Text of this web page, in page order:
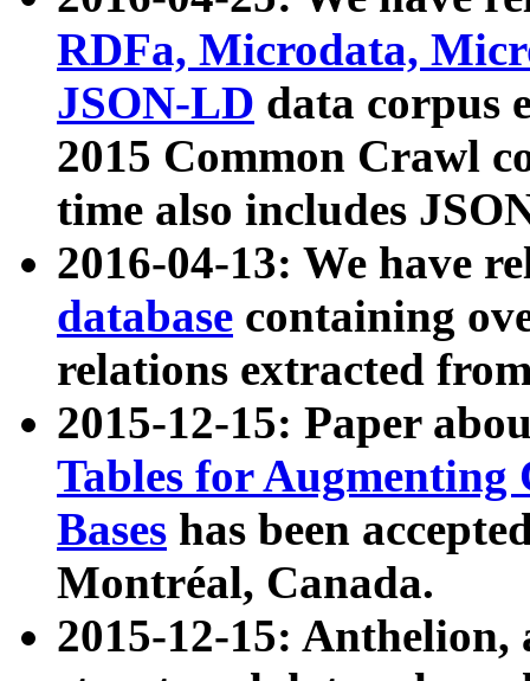
RDFa, Microdata,
JSON-LD data corpus
2015 Common Crawl
time also includes
2016-04-13: We have
database containing
relations extracted
2015-12-15: Paper
Tables for Augmenting
Bases has been
Montréal, Canada.
2015-12-15: Anthelion,